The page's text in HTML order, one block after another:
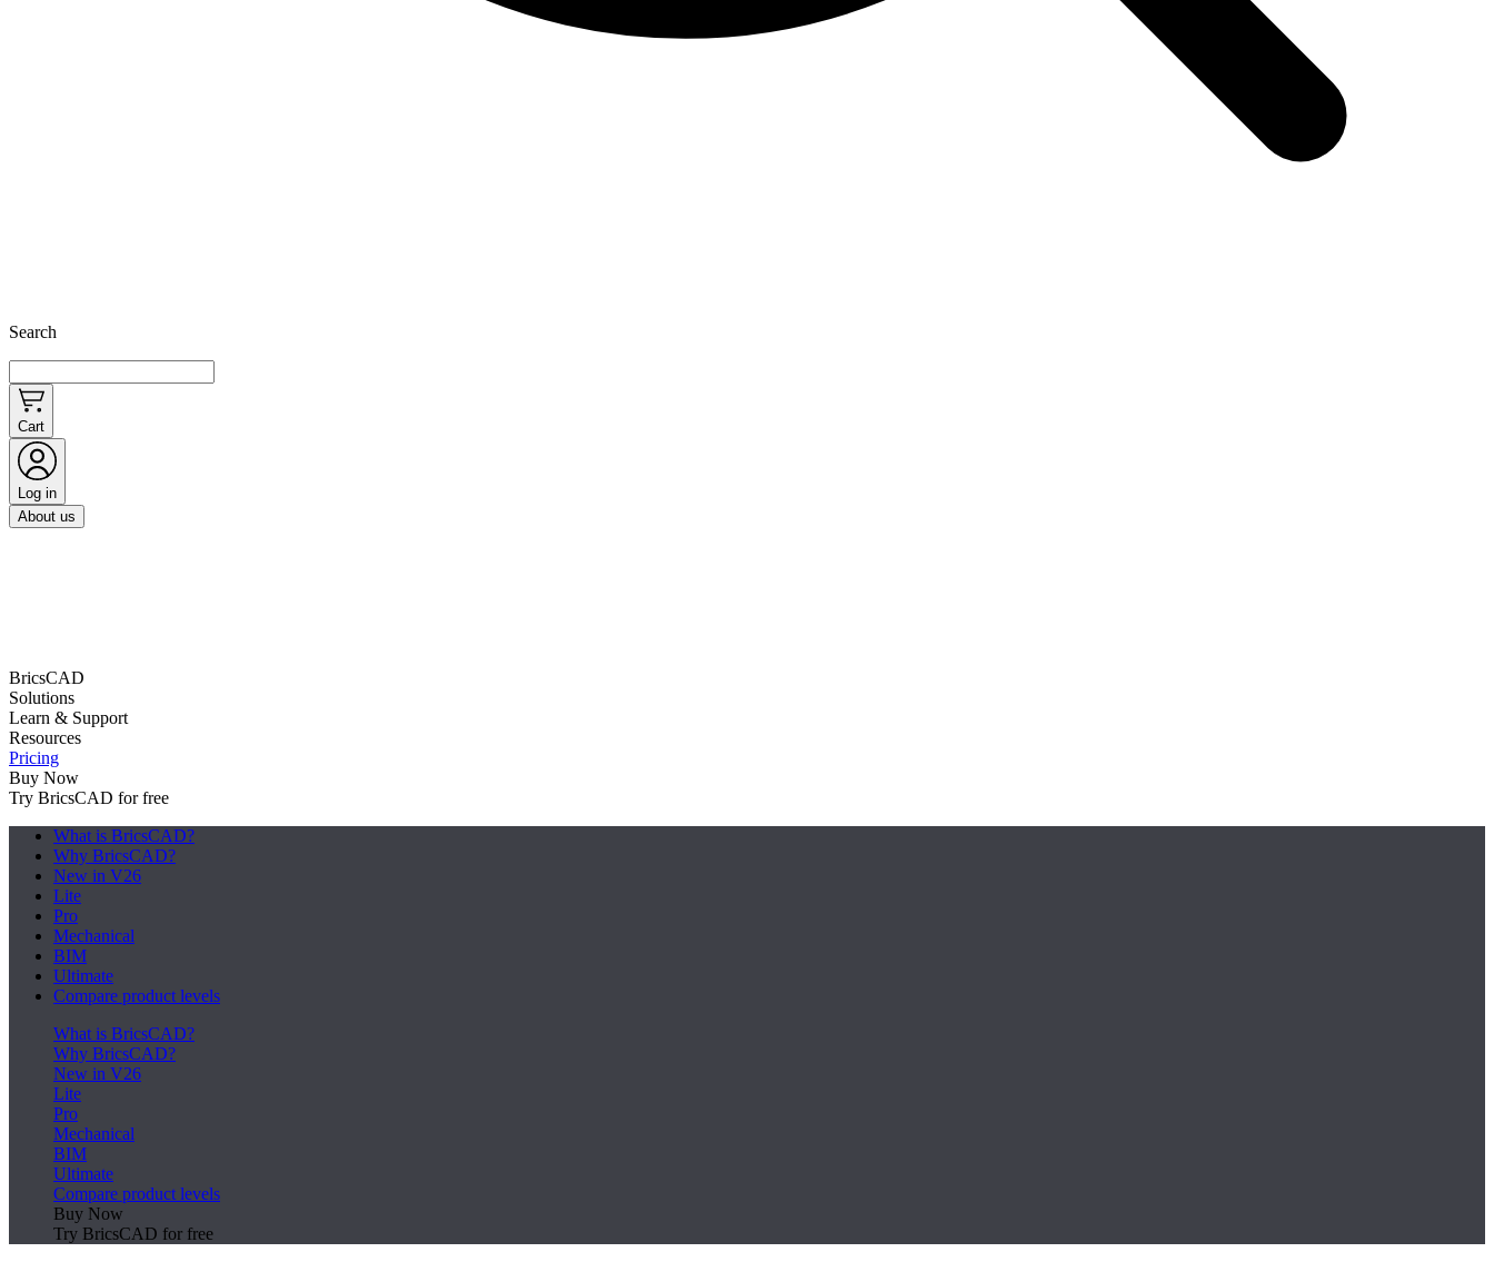
Search
Cart
Log in
About us
BricsCAD
Solutions
Learn & Support
Resources
Pricing
Buy Now
Try BricsCAD for free
What is BricsCAD?
Why BricsCAD?
New in V26
Lite
Pro
Mechanical
BIM
Ultimate
Compare product levels
What is BricsCAD?
Why BricsCAD?
New in V26
Lite
Pro
Mechanical
BIM
Ultimate
Compare product levels
Buy Now
Try BricsCAD for free